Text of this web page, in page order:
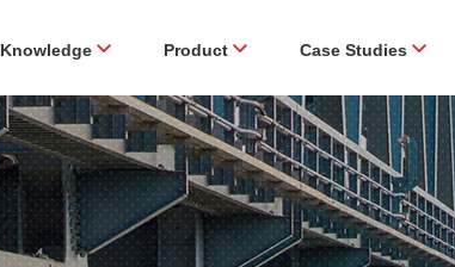
Knowledge Product Case Studies